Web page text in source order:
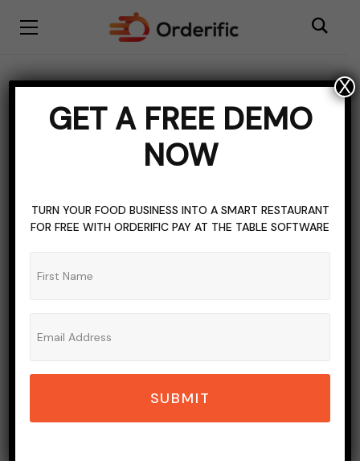
WINE
Angel Shots Guide For
ADMIN_ORDERIFIC_BLOG
NO COMMENTS
GET A FREE DEMO
NOW
TURN YOUR FOOD BUSINESS INTO A SMART RESTAURANT
FOR FREE WITH ORDERIFIC PAY AT THE TABLE SOFTWARE
SUBMIT
X